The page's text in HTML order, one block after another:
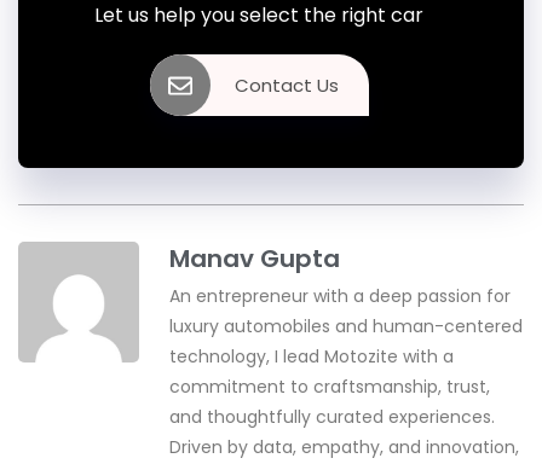
Let us help you select the right car
Contact Us
Manav Gupta
An entrepreneur with a deep passion for
luxury automobiles and human-centered
technology, I lead Motozite with a
commitment to craftsmanship, trust,
and thoughtfully curated experiences.
Driven by data, empathy, and innovation,